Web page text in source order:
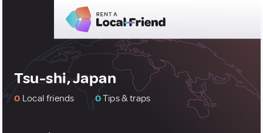
Tsu-shi, Japan
0 Local friends 0Tips & traps